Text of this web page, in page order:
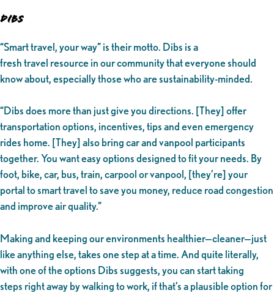
DIBS
“Smart travel, your way” is their motto. Dibs is a
fresh travel resource in our community that everyone should
know about, especially those who are sustainability-minded.
“Dibs does more than just give you directions. [They] offer
transportation options, incentives, tips and even emergency
rides home. [They] also bring car and vanpool participants
together. You want easy options designed to fit your needs. By
foot, bike, car, bus, train, carpool or vanpool, [they’re] your
portal to smart travel to save you money, reduce road congestion
and improve air quality.”
Making and keeping our environments healthier—cleaner—just
like anything else, takes one step at a time. And quite literally,
with one of the options Dibs suggests, you can start taking
steps right away by walking to work, if that’s a plausible option for